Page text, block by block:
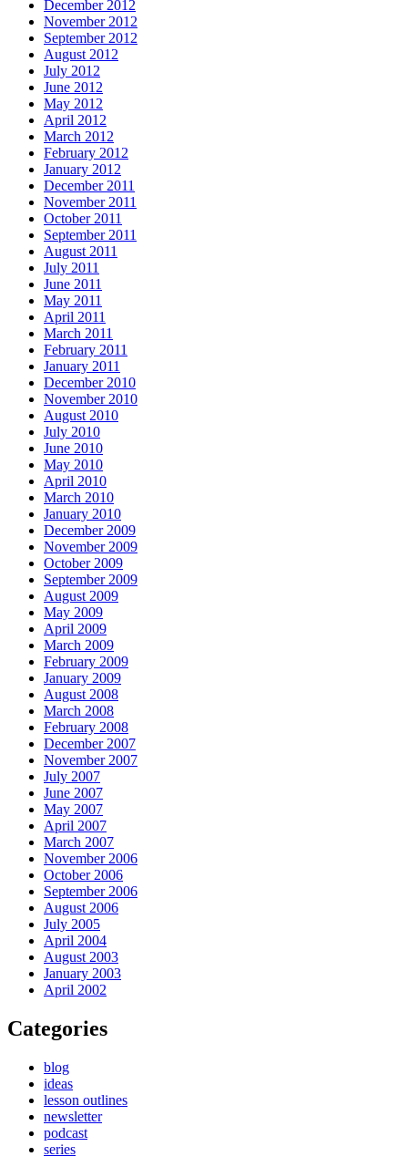
December 2012
November 2012
September 2012
August 2012
July 2012
June 2012
May 2012
April 2012
March 2012
February 2012
January 2012
December 2011
November 2011
October 2011
September 2011
August 2011
July 2011
June 2011
May 2011
April 2011
March 2011
February 2011
January 2011
December 2010
November 2010
August 2010
July 2010
June 2010
May 2010
April 2010
March 2010
January 2010
December 2009
November 2009
October 2009
September 2009
August 2009
May 2009
April 2009
March 2009
February 2009
January 2009
August 2008
March 2008
February 2008
December 2007
November 2007
July 2007
June 2007
May 2007
April 2007
March 2007
November 2006
October 2006
September 2006
August 2006
July 2005
April 2004
August 2003
January 2003
April 2002
Categories
blog
ideas
lesson outlines
newsletter
podcast
series